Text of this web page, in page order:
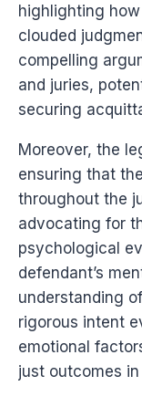
highlighting
clouded
compelling
and juries,
securing
Moreover, the
ensuring that
throughout the
advocating for
psychological
defendant’s
understanding
rigorous intent
emotional
just outcomes